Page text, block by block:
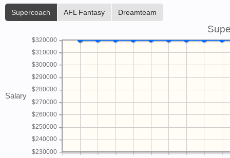
Supercoach AFL Fantasy Dreamteam
Salary
$230000
$240000
$250000
$260000
$270000
$280000
$290000
$300000
$310000
$320000